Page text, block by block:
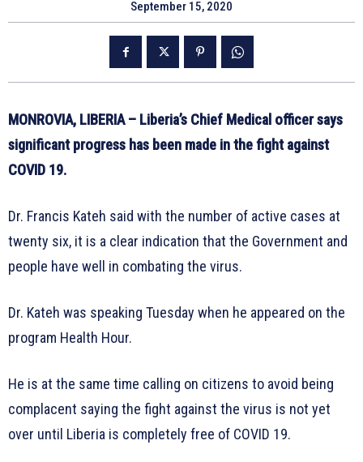
September 15, 2020
MONROVIA, LIBERIA – Liberia’s Chief Medical officer says
significant progress has been made in the fight against
COVID 19.
Dr. Francis Kateh said with the number of active cases at
twenty six, it is a clear indication that the Government and
people have well in combating the virus.
Dr. Kateh was speaking Tuesday when he appeared on the
program Health Hour.
He is at the same time calling on citizens to avoid being
complacent saying the fight against the virus is not yet
over until Liberia is completely free of COVID 19.